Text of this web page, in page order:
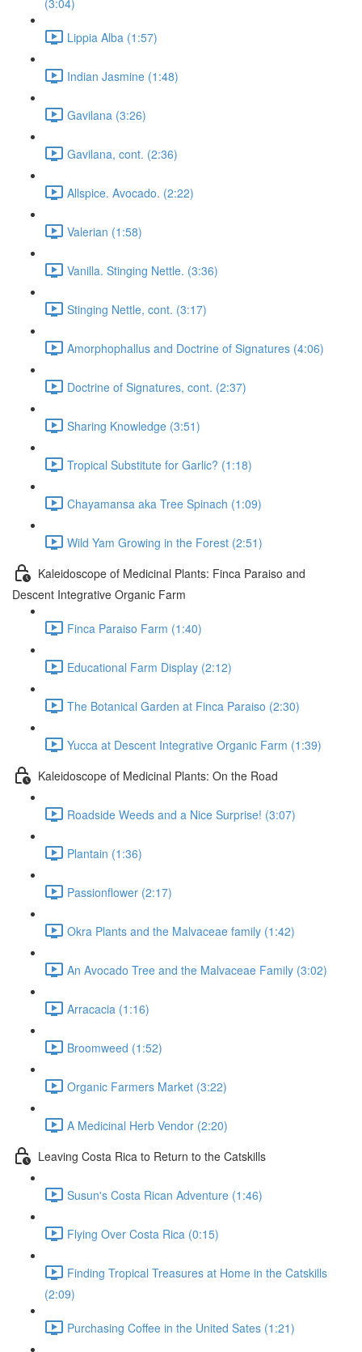
(3:04)
Lippia Alba (1:57)
Indian Jasmine (1:48)
Gavilana (3:26)
Gavilana, cont. (2:36)
Allspice. Avocado. (2:22)
Valerian (1:58)
Vanilla. Stinging Nettle. (3:36)
Stinging Nettle, cont. (3:17)
Amorphophallus and Doctrine of Signatures (4:06)
Doctrine of Signatures, cont. (2:37)
Sharing Knowledge (3:51)
Tropical Substitute for Garlic? (1:18)
Chayamansa aka Tree Spinach (1:09)
Wild Yam Growing in the Forest (2:51)
Kaleidoscope of Medicinal Plants: Finca Paraiso and
Descent Integrative Organic Farm
Finca Paraiso Farm (1:40)
Educational Farm Display (2:12)
The Botanical Garden at Finca Paraiso (2:30)
Yucca at Descent Integrative Organic Farm (1:39)
Kaleidoscope of Medicinal Plants: On the Road
Roadside Weeds and a Nice Surprise! (3:07)
Plantain (1:36)
Passionflower (2:17)
Okra Plants and the Malvaceae family (1:42)
An Avocado Tree and the Malvaceae Family (3:02)
Arracacia (1:16)
Broomweed (1:52)
Organic Farmers Market (3:22)
A Medicinal Herb Vendor (2:20)
Leaving Costa Rica to Return to the Catskills
Susun's Costa Rican Adventure (1:46)
Flying Over Costa Rica (0:15)
Finding Tropical Treasures at Home in the Catskills
(2:09)
Purchasing Coffee in the United Sates (1:21)